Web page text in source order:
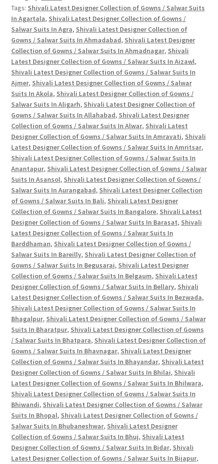
/
Salwar
Suits
In
Single
And
Full
Catalog
quantity
Tags: Shivali Latest Designer Collection of Gowns / Salwar Suits
In Agartala, Shivali Latest Designer Collection of Gowns /
Salwar Suits In Agra, Shivali Latest Designer Collection of
Gowns / Salwar Suits In Ahmadabad, Shivali Latest Designer
Collection of Gowns / Salwar Suits In Ahmadnagar, Shivali
Latest Designer Collection of Gowns / Salwar Suits In Aizawl,
Shivali Latest Designer Collection of Gowns / Salwar Suits In
Ajmer, Shivali Latest Designer Collection of Gowns / Salwar
Suits In Akola, Shivali Latest Designer Collection of Gowns /
Salwar Suits In Aligarh, Shivali Latest Designer Collection of
Gowns / Salwar Suits In Allahabad, Shivali Latest Designer
Collection of Gowns / Salwar Suits In Alwar, Shivali Latest
Designer Collection of Gowns / Salwar Suits In Amravati, Shivali
Latest Designer Collection of Gowns / Salwar Suits In Amritsar,
Shivali Latest Designer Collection of Gowns / Salwar Suits In
Anantapur, Shivali Latest Designer Collection of Gowns / Salwar
Suits In Asansol, Shivali Latest Designer Collection of Gowns /
Salwar Suits In Aurangabad, Shivali Latest Designer Collection
of Gowns / Salwar Suits In Bali, Shivali Latest Designer
Collection of Gowns / Salwar Suits In Bangalore, Shivali Latest
Designer Collection of Gowns / Salwar Suits In Barasat, Shivali
Latest Designer Collection of Gowns / Salwar Suits In
Barddhaman, Shivali Latest Designer Collection of Gowns /
Salwar Suits In Bareilly, Shivali Latest Designer Collection of
Gowns / Salwar Suits In Begusarai, Shivali Latest Designer
Collection of Gowns / Salwar Suits In Belgaum, Shivali Latest
Designer Collection of Gowns / Salwar Suits In Bellary, Shivali
Latest Designer Collection of Gowns / Salwar Suits In Bezwada,
Shivali Latest Designer Collection of Gowns / Salwar Suits In
Bhagalpur, Shivali Latest Designer Collection of Gowns / Salwar
Suits In Bharatpur, Shivali Latest Designer Collection of Gowns
/ Salwar Suits In Bhatpara, Shivali Latest Designer Collection of
Gowns / Salwar Suits In Bhavnagar, Shivali Latest Designer
Collection of Gowns / Salwar Suits In Bhayandar, Shivali Latest
Designer Collection of Gowns / Salwar Suits In Bhilai, Shivali
Latest Designer Collection of Gowns / Salwar Suits In Bhilwara,
Shivali Latest Designer Collection of Gowns / Salwar Suits In
Bhiwandi, Shivali Latest Designer Collection of Gowns / Salwar
Suits In Bhopal, Shivali Latest Designer Collection of Gowns /
Salwar Suits In Bhubaneshwar, Shivali Latest Designer
Collection of Gowns / Salwar Suits In Bhuj, Shivali Latest
Designer Collection of Gowns / Salwar Suits In Bidar, Shivali
Latest Designer Collection of Gowns / Salwar Suits In Bijapur,